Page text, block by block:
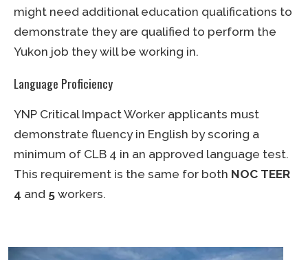
might need additional education qualifications to
demonstrate they are qualified to perform the
Yukon job they will be working in.
Language Proficiency
YNP Critical Impact Worker applicants must
demonstrate fluency in English by scoring a
minimum of CLB 4 in an approved language test.
This requirement is the same for both NOC TEER
4 and 5workers.